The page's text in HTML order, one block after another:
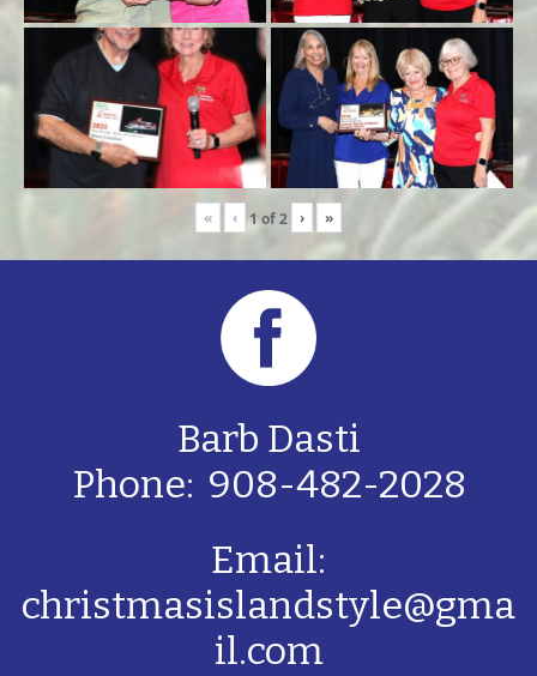
« ‹ 1of2 › »
Barb Dasti
Phone: 908-482-2028
Email:
christmasislandstyle@gma
il.com